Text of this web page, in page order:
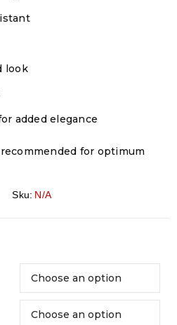
look
added elegance
for optimum
Sku: N/A